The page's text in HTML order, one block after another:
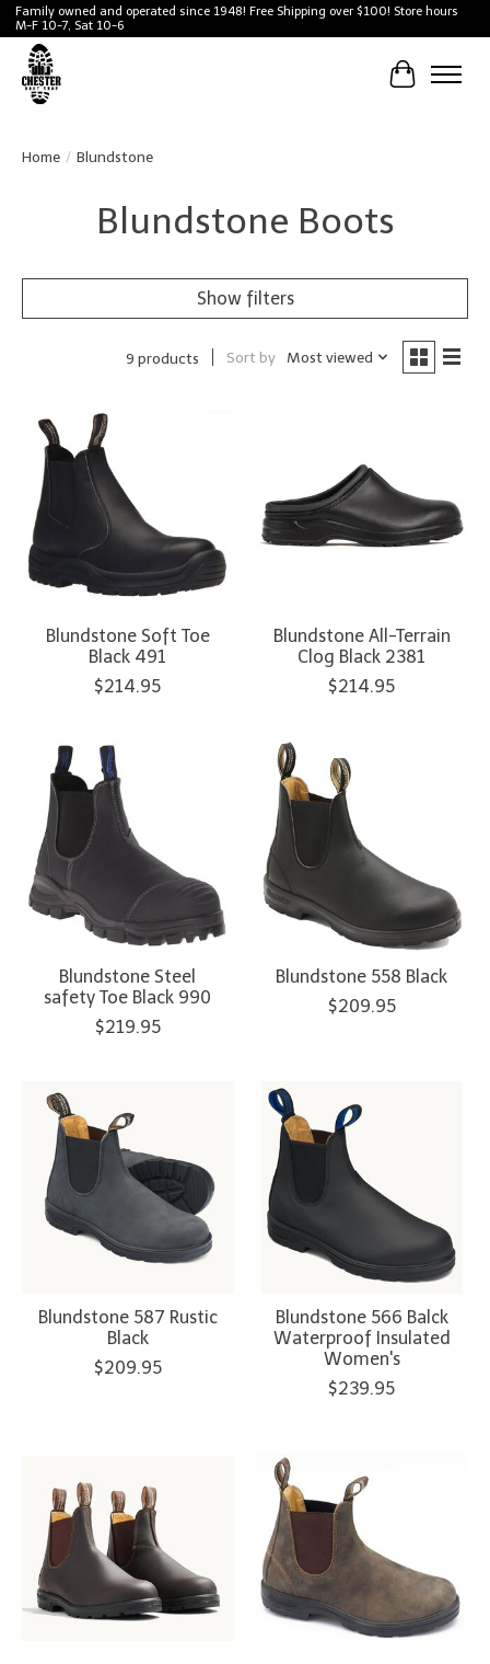
Family owned and operated since 1948! Free Shipping over $100! Store hours
M-F 10-7, Sat 10-6
Cart
Home / Blundstone
Blundstone Boots
Show filters
9 products Sort by Most viewed
Blundstone Soft Toe
Black 491
$214.95
Blundstone All-Terrain
Clog Black 2381
$214.95
Blundstone Steel
safety Toe Black 990
$219.95
Blundstone 558 Black
$209.95
Blundstone 587 Rustic
Black
$209.95
Blundstone 566 Balck
Waterproof Insulated
Women's
$239.95